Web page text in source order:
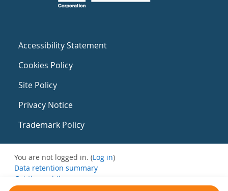
Accessibility Statement
Cookies Policy
Site Policy
Privacy Notice
Trademark Policy
You are not logged in. (Log in)
Data retention summary
Get the mobile app